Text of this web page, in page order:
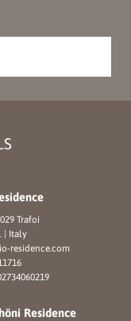
Trafoi
| Italy
residence.com
Residence